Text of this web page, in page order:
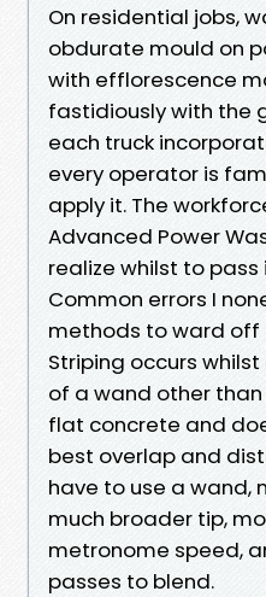
On residential jobs,
obdurate mould on
with efflorescence
fastidiously with the
each truck
every operator is
apply it. The
Advanced Power
realize whilst to pass
Common errors I
methods to ward off
Striping occurs
of a wand other
flat concrete and
best overlap and
have to use a wand,
much broader tip,
metronome speed,
passes to blend.